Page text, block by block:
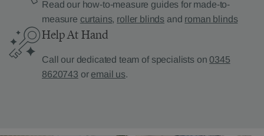
Read our how-to-measure guides for made-to-
measure curtains, roller blinds and roman blinds
Help At Hand
Call our dedicated team of specialists on0345
8620743 or email us.